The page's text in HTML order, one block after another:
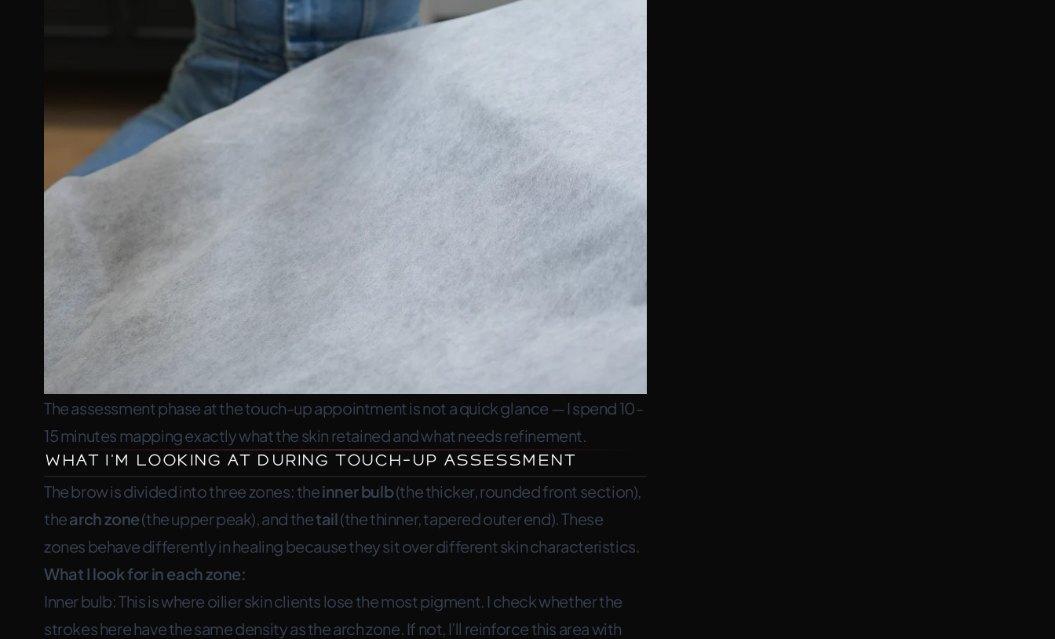
The assessment phase at the touch-up appointment is not a quick glance — I spend 10-
15 minutes mapping exactly what the skin retained and what needs refinement.
What I’m Looking At During Touch-Up Assessment
The brow is divided into three zones: theinner bulb(the thicker, rounded front section),
thearch zone(the upper peak), and thetail(the thinner, tapered outer end). These
zones behave differently in healing because they sit over different skin characteristics.
What I look for in each zone:
Inner bulb:This is where oilier skin clients lose the most pigment. I check whether the
strokes here have the same density as the arch zone. If not, I’ll reinforce this area with